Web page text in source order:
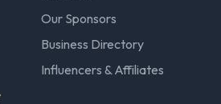
Our Sponsors
Business Directory
Influencers & Affiliates